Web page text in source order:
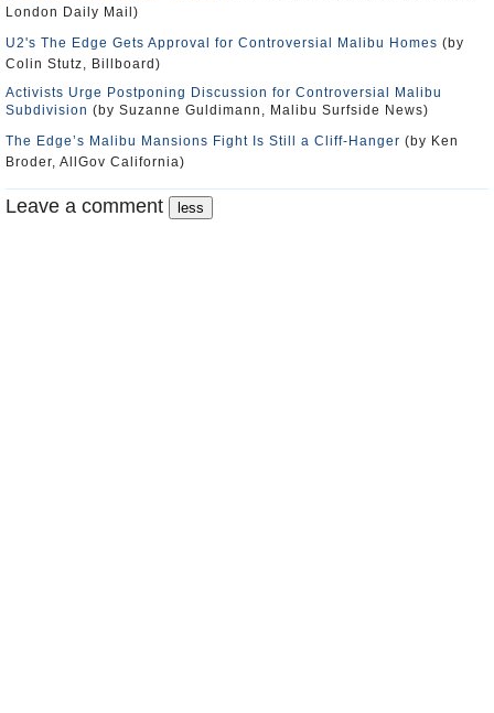
London Daily Mail)
U2's The Edge Gets Approval for Controversial Malibu Homes (by
Colin Stutz, Billboard)
Activists Urge Postponing Discussion for Controversial Malibu
Subdivision (by Suzanne Guldimann, Malibu Surfside News)
The Edge’s Malibu Mansions Fight Is Still a Cliff-Hanger (by Ken
Broder, AllGov California)
Leave a comment